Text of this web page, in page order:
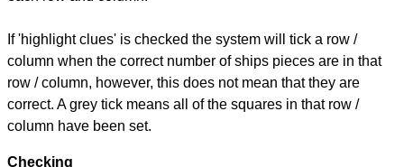
If 'highlight clues' is checked the system will tick a row /
column when the correct number of ships pieces are in that
row / column, however, this does not mean that they are
correct. A grey tick means all of the squares in that row /
column have been set.
Checking